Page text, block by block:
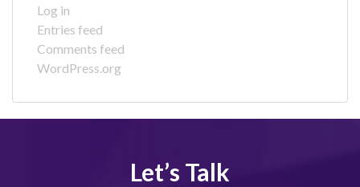
Log in
Entries feed
Comments feed
WordPress.org
Let’s Talk